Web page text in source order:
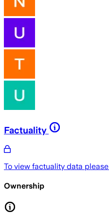
Factuality
To view factuality data please
Ownership